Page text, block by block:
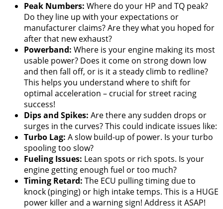
Peak Numbers: Where do your HP and TQ peak?
Do they line up with your expectations or
manufacturer claims? Are they what you hoped for
after that new exhaust?
Powerband: Where is your engine making its most
usable power? Does it come on strong down low
and then fall off, or is it a steady climb to redline?
This helps you understand where to shift for
optimal acceleration – crucial for street racing
success!
Dips and Spikes: Are there any sudden drops or
surges in the curves? This could indicate issues like:
Turbo Lag: A slow build-up of power. Is your turbo
spooling too slow?
Fueling Issues: Lean spots or rich spots. Is your
engine getting enough fuel or too much?
Timing Retard: The ECU pulling timing due to
knock (pinging) or high intake temps. This is a HUGE
power killer and a warning sign! Address it ASAP!